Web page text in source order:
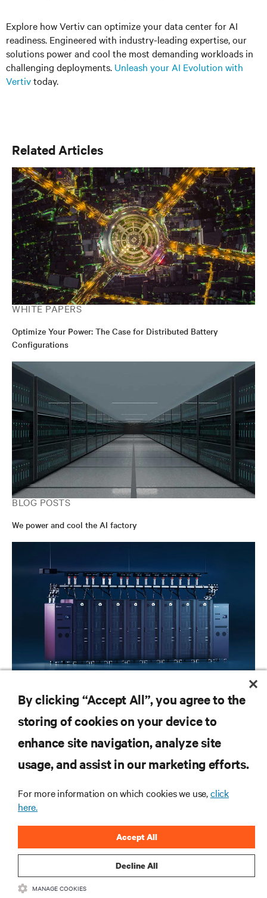
Explore how Vertiv can optimize your data center for AI
readiness. Engineered with industry-leading expertise, our
solutions power and cool the most demanding workloads in
challenging deployments. Unleash your AI Evolution with
Vertivtoday.
Related Articles
WHITE PAPERS
Optimize Your Power: The Case for Distributed Battery
Configurations
BLOG POSTS
We power and cool the AI factory
How to implement liquid cooling at existing data centers
SUPPORT
CORPORATE
By clicking “Accept All”, you agree to the
storing of cookies on your device to
enhance site navigation, analyze site
usage, and assist in our marketing efforts.
For more information on which cookies we use,click
here.
Decline All
Accept All
MANAGE COOKIES